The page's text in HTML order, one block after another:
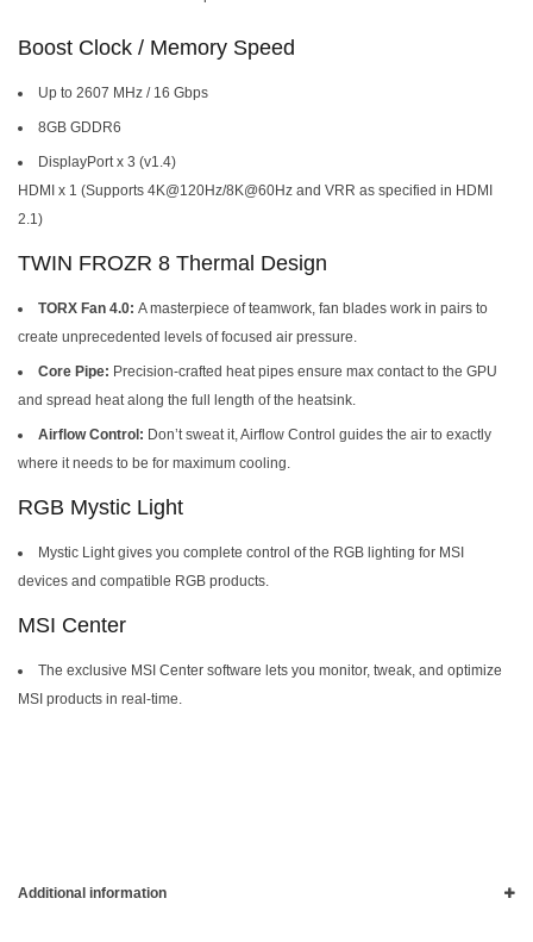
Boost Clock / Memory Speed
Up to 2607 MHz / 16 Gbps
8GB GDDR6
DisplayPort x 3 (v1.4)
HDMI x 1 (Supports 4K@120Hz/8K@60Hz and VRR as specified in HDMI
2.1)
TWIN FROZR 8 Thermal Design
TORX Fan 4.0: A masterpiece of teamwork, fan blades work in pairs to
create unprecedented levels of focused air pressure.
Core Pipe: Precision-crafted heat pipes ensure max contact to the GPU
and spread heat along the full length of the heatsink.
Airflow Control: Don’t sweat it, Airflow Control guides the air to exactly
where it needs to be for maximum cooling.
RGB Mystic Light
Mystic Light gives you complete control of the RGB lighting for MSI
devices and compatible RGB products.
MSI Center
The exclusive MSI Center software lets you monitor, tweak, and optimize
MSI products in real-time.
Additional information